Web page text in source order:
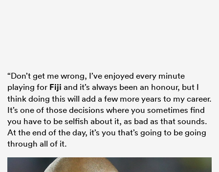
“Don’t get me wrong, I’ve enjoyed every minute
playing for Fiji and it’s always been an honour, but I
think doing this will add a few more years to my career.
It’s one of those decisions where you sometimes find
you have to be selfish about it, as bad as that sounds.
At the end of the day, it’s you that’s going to be going
through all of it.